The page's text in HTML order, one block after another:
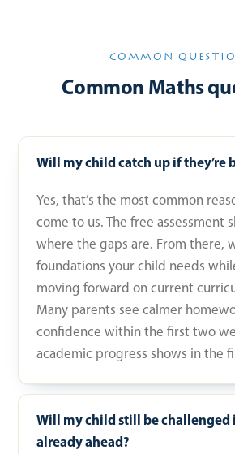
COMMON
Common Maths
Will my child catch up if they’re
Yes, that’s the most common
come to us. The free assessment
where the gaps are. From there,
foundations your child needs
moving forward on current
Many parents see calmer
confidence within the first two
academic progress shows in the
Will my child still be challenged
already ahead?